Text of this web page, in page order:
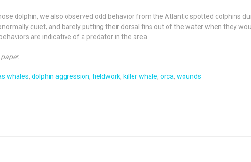
dolphin, we also observed odd behavior from the Atlantic spotted dolphins
quiet, and barely putting their dorsal fins out of the water when they
are indicative of a predator in the area.
whales, dolphin aggression, fieldwork, killer whale, orca, wounds